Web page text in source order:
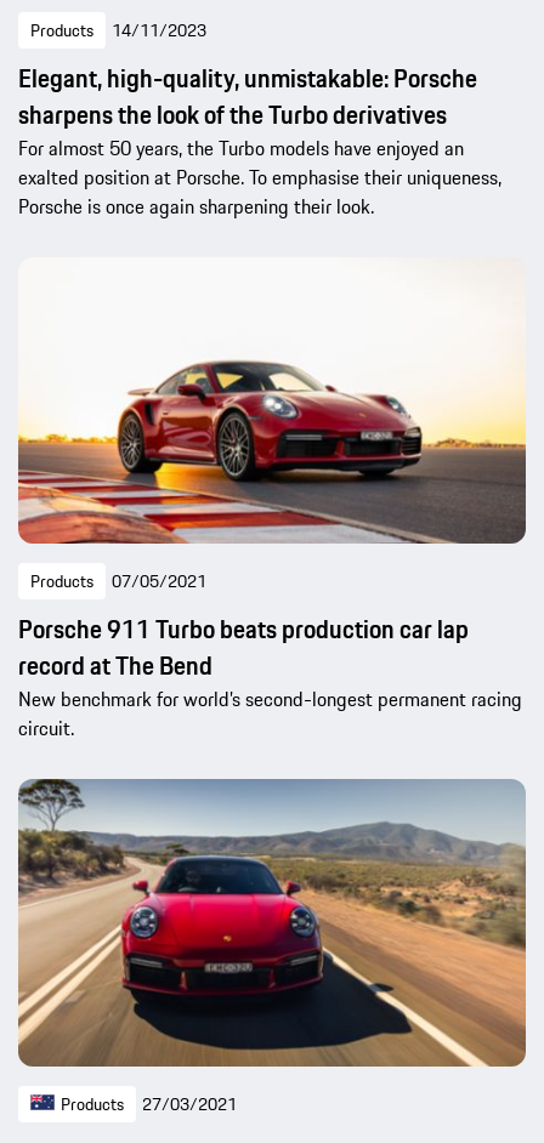
Products 14/11/2023
Elegant, high-quality, unmistakable: Porsche
sharpens the look of the Turbo derivatives
For almost 50 years, the Turbo models have enjoyed an
exalted position at Porsche. To emphasise their uniqueness,
Porsche is once again sharpening their look.
Products 07/05/2021
Porsche 911 Turbo beats production car lap
record at The Bend
New benchmark for world’s second-longest permanent racing
circuit.
Products 27/03/2021